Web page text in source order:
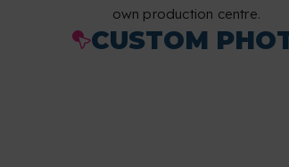
own production centre.
CUSTOM